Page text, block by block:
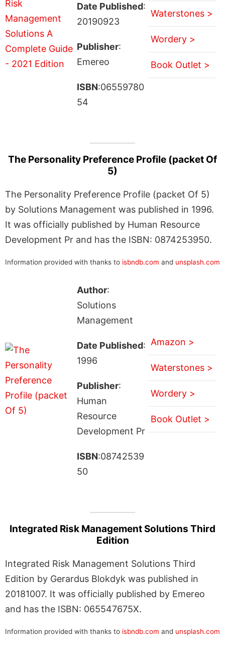
Date Published:
20190923
Publisher:
Emereo
ISBN:06559780
54
Waterstones >
Wordery >
Book Outlet >
The Personality Preference Profile (packet Of
5)
The Personality Preference Profile (packet Of 5)
by Solutions Management was published in 1996.
It was officially published by Human Resource
Development Pr and has the ISBN: 0874253950.
Information provided with thanks to isbndb.com and unsplash.com
Author:
Solutions
Management
Date Published:
1996
Publisher:
Human
Resource
Development Pr
ISBN:08742539
50
Amazon >
Waterstones >
Wordery >
Book Outlet >
Integrated Risk Management Solutions Third
Edition
Integrated Risk Management Solutions Third
Edition by Gerardus Blokdyk was published in
20181007. It was officially published by Emereo
and has the ISBN: 065547675X.
Information provided with thanks to isbndb.com and unsplash.com